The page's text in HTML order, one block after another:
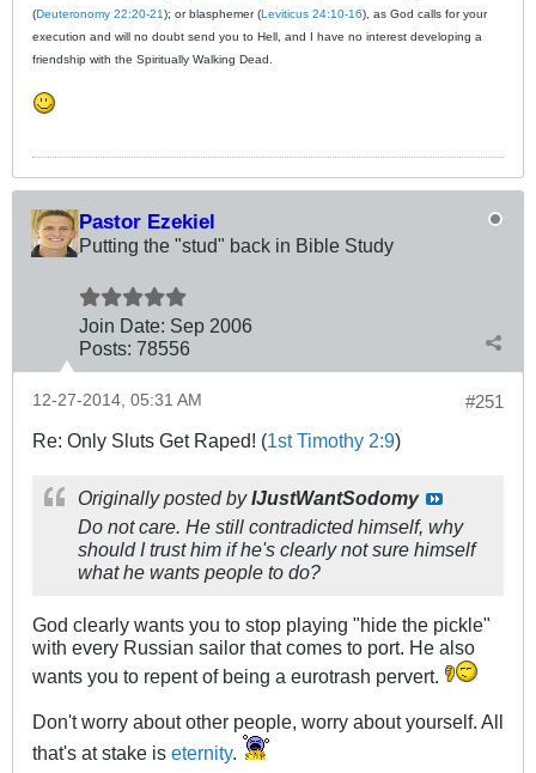
(Deuteronomy 22:20-21); or blasphemer (Leviticus 24:10-16), as God calls for your
execution and will no doubt send you to Hell, and I have no interest developing a
friendship with the Spiritually Walking Dead.
Pastor Ezekiel
Putting the "stud" back in Bible Study
Join Date: Sep 2006
Posts: 78556
#251
12-27-2014, 05:31 AM
Re: Only Sluts Get Raped! (1st Timothy 2:9)
Originally posted byIJustWantSodomy
Do not care. He still contradicted himself, why
should I trust him if he's clearly not sure himself
what he wants people to do?
God clearly wants you to stop playing "hide the pickle"
with every Russian sailor that comes to port. He also
wants you to repent of being a eurotrash pervert.
Don't worry about other people, worry about yourself. All
that's at stake is eternity.